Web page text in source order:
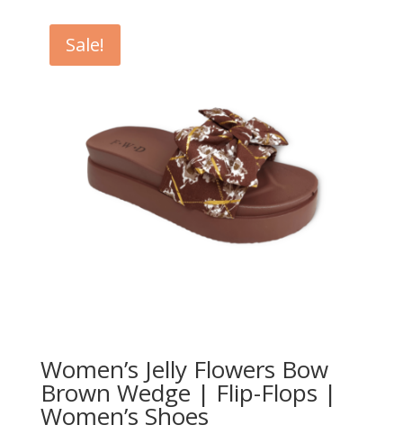
Sale!
Women’s Jelly Flowers Bow
Brown Wedge | Flip-Flops |
Women’s Shoes